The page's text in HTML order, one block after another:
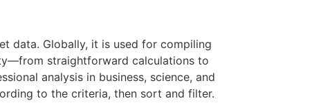
data. Globally, it is used for compiling
straightforward calculations to
analysis in business, science, and
to the criteria, then sort and filter.